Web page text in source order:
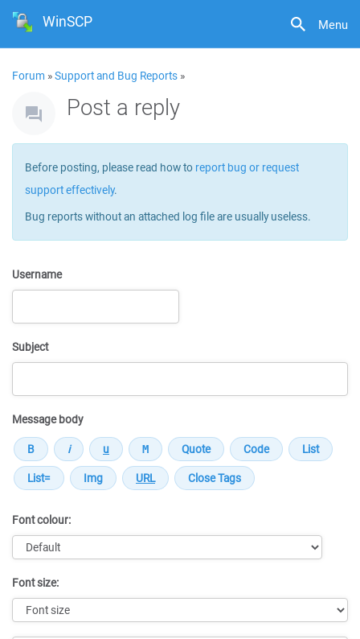
Menu
WinSCP
Forum »Support and Bug Reports »
Post a reply
Before posting, please read how to report bug or request
support effectively.
Bug reports without an attached log file are usually useless.
Username
Subject
Message body
Font colour:
Font size: